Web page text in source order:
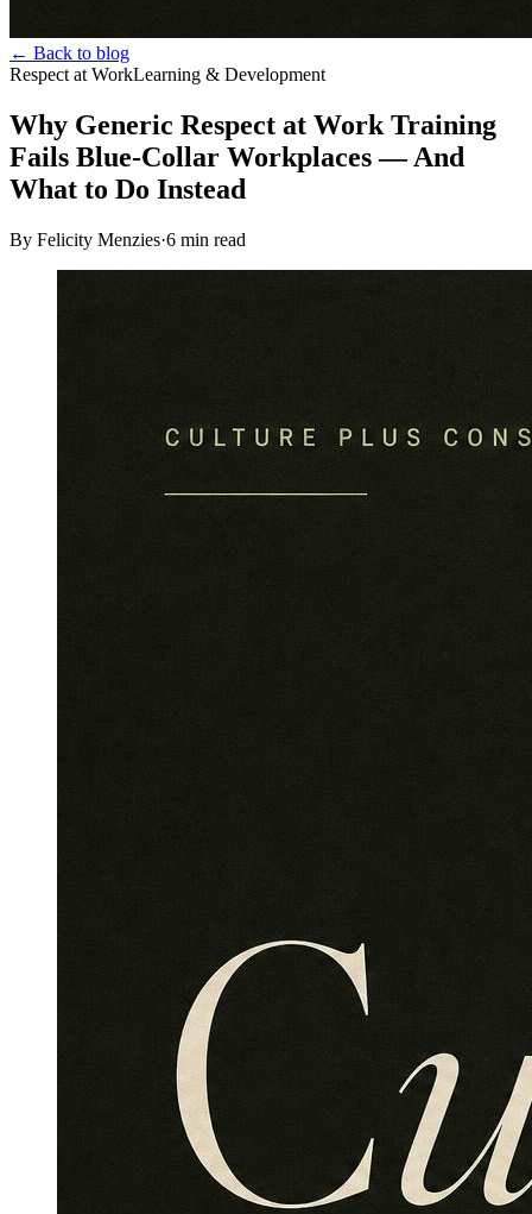
← Back to blog
Respect at WorkLearning & Development
Why Generic Respect at Work Training
Fails Blue-Collar Workplaces — And
What to Do Instead
By Felicity Menzies·6 min read